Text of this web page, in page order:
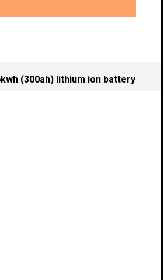
(300ah) lithium ion battery